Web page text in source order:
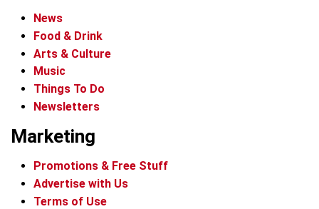
News
Food & Drink
Arts & Culture
Music
Things To Do
Newsletters
Marketing
Promotions & Free Stuff
Advertise with Us
Terms of Use